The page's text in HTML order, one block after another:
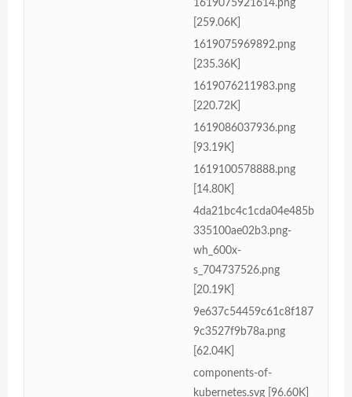
1619075921614.png
[259.06K]
1619075969892.png
[235.36K]
1619076211983.png
[220.72K]
1619086037936.png
[93.19K]
1619100578888.png
[14.80K]
4da21bc4c1cda04e485b
335100ae02b3.png-
wh_600x-
s_704737526.png
[20.19K]
9e637c54459c61c8f187
9c3527f9b78a.png
[62.04K]
components-of-
kubernetes.svg [96.60K]